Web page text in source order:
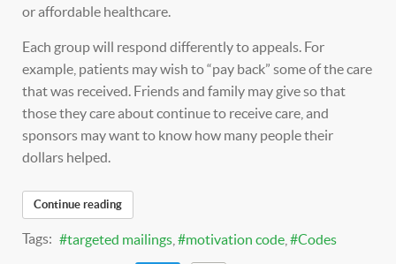
or affordable healthcare.
Each group will respond differently to appeals. For
example, patients may wish to “pay back” some of the care
that was received. Friends and family may give so that
those they care about continue to receive care, and
sponsors may want to know how many people their
dollars helped.
Continue reading
Tags: targeted mailings motivation code Codes